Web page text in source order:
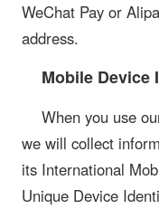
WeChat Pay or
address.
Mobile Device
When you use
we will collect
its International
Unique Device